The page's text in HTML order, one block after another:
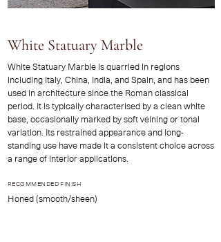
White Statuary Marble
White Statuary Marble is quarried in regions
including Italy, China, India, and Spain, and has been
used in architecture since the Roman classical
period. It is typically characterised by a clean white
base, occasionally marked by soft veining or tonal
variation. Its restrained appearance and long-
standing use have made it a consistent choice across
a range of interior applications.
RECOMMENDED FINISH
Honed (smooth/sheen)